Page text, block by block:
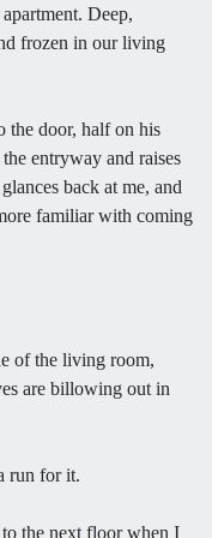
Deep,
frozen in our living
the door, half on his
entryway and raises
back at me, and
familiar with coming
of the living room,
are billowing out in
run for it.
the next floor when I